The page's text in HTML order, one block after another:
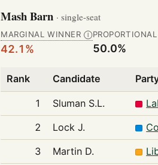
Mash Barn · single-seat
MARGINAL WINNER Ⓘ
42.1% 50.0%
Rank Candidate
1 Sluman S.L.
2
Lock J.
3
Martin D.